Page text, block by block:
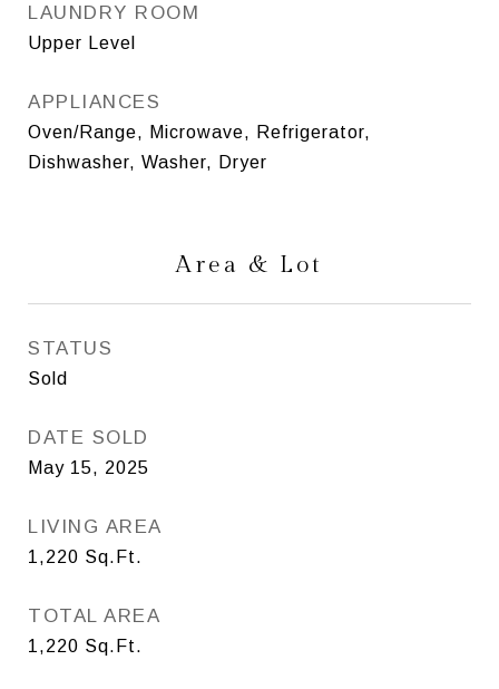
LAUNDRY ROOM
Upper Level
APPLIANCES
Oven/Range, Microwave, Refrigerator,
Dishwasher, Washer, Dryer
Area & Lot
STATUS
Sold
DATE SOLD
May 15, 2025
LIVING AREA
1,220 Sq.Ft.
TOTAL AREA
1,220 Sq.Ft.